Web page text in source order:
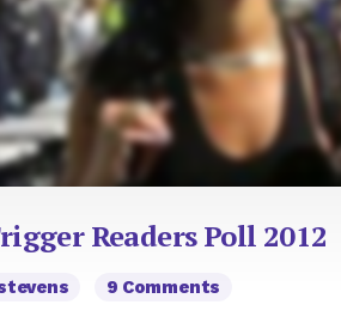
Readers Poll 2012
9 Comments